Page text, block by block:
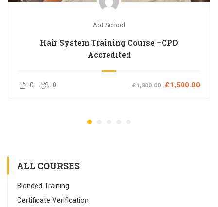
Abt School
Hair System Training Course –CPD
Accredited
0 0 £1,800.00 £1,500.00
ALL COURSES
Blended Training
Certificate Verification